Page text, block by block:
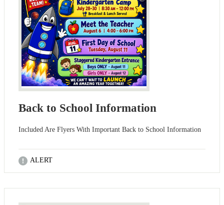
Back to School Information
Included Are Flyers With Important Back to School Information
ALERT